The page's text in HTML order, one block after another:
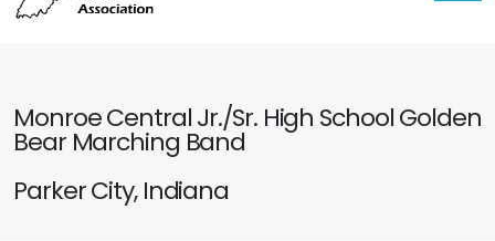
Monroe Central Jr./Sr. High School Golden
Bear Marching Band
Parker City, Indiana